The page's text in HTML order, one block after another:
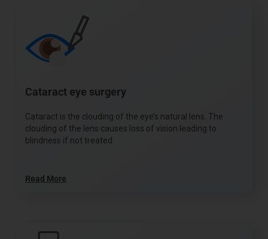
Cataract eye surgery
Cataract is the clouding of the eye’s natural lens. The
clouding of the lens causes loss of vision leading to
blindness if not treated.
Read More